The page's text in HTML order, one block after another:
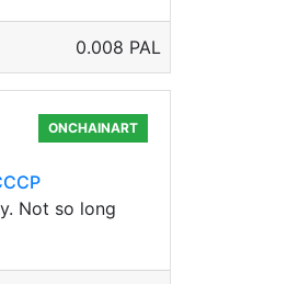
0.008 PAL
ONCHAINART
Not so long